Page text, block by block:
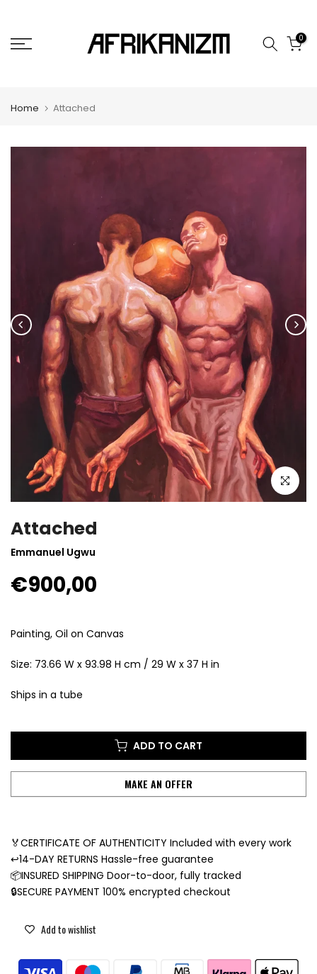
content
0
Home Attached
Click to
Attached
Emmanuel Ugwu
€900,00
Painting, Oil on Canvas
Size: 73.66 W x 93.98 H cm / 29 W x 37 H in
Ships in a tube
ADD TO CART
MAKE AN OFFER
🏅CERTIFICATE OF AUTHENTICITY Included with every work
↩️14-DAY RETURNS Hassle-free guarantee
📦INSURED SHIPPING Door-to-door, fully tracked
🔒SECURE PAYMENT 100% encrypted checkout
Add to wishlist